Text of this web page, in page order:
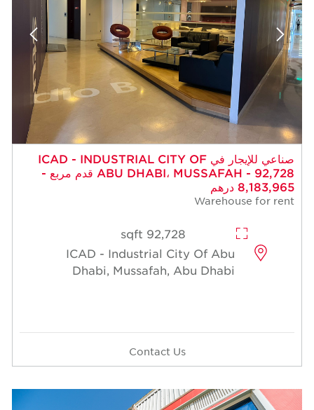
صناعي للإيجار في ICAD - INDUSTRIAL CITY OF
ABU DHABI، MUSSAFAH - 92,728 قدم مربع -
8,183,965 درهم
Warehouse for rent
92,728 sqft
ICAD - Industrial City Of Abu
Dhabi, Mussafah, Abu Dhabi
Contact Us